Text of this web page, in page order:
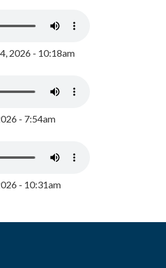
2026 - 10:18am
- 7:54am
- 10:31am